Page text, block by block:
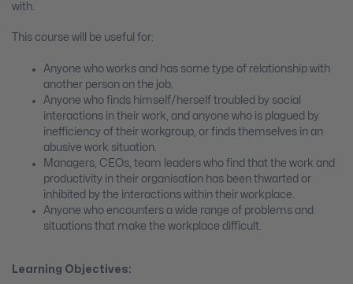
with.
This course will be useful for:
Anyone who works and has some type of relationship with
another person on the job.
Anyone who finds himself/herself troubled by social
interactions in their work, and anyone who is plagued by
inefficiency of their workgroup, or finds themselves in an
abusive work situation.
Managers, CEOs, team leaders who find that the work and
productivity in their organisation has been thwarted or
inhibited by the interactions within their workplace.
Anyone who encounters a wide range of problems and
situations that make the workplace difficult.
Learning Objectives: